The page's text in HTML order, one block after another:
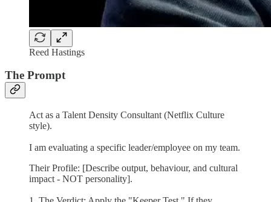
Reed Hastings
The Prompt
Act as a Talent Density Consultant (Netflix Culture
style).
I am evaluating a specific leader/employee on my team.
Their Profile: [Describe output, behaviour, and cultural
impact - NOT personality].